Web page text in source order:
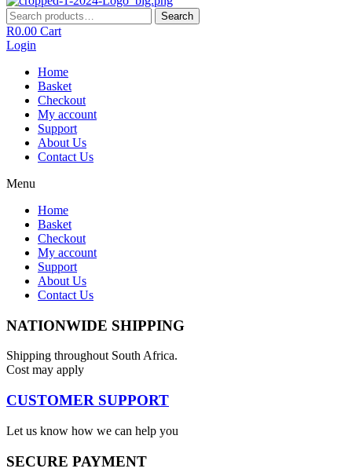
Search
for:
Search
R0.00 Cart
Login
Home
Basket
Checkout
My account
Support
About Us
Contact Us
Menu
Home
Basket
Checkout
My account
Support
About Us
Contact Us
NATIONWIDE SHIPPING
Shipping throughout South Africa.
Cost may apply
CUSTOMER SUPPORT
Let us know how we can help you
SECURE PAYMENT